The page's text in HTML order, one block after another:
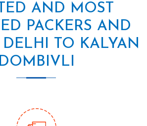
AND MOST
PACKERS AND
DELHI TO KALYAN
DOMBIVLI